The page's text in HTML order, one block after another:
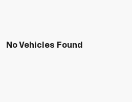
No Vehicles Found